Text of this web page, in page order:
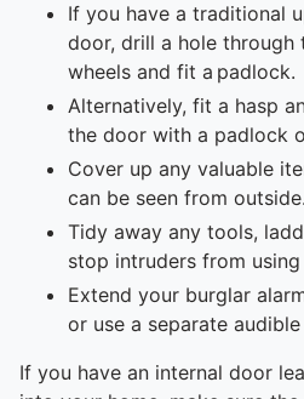
If you have a traditional
door, drill a hole through
wheels and fit a padlock.
Alternatively, fit a hasp
the door with a padlock
Cover up any valuable
can be seen from outside.
Tidy away any tools,
stop intruders from
Extend your burglar
or use a separate
If you have an internal door